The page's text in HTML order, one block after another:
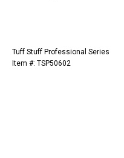
Tuff Stuff Professional Series
Item #: TSP50602